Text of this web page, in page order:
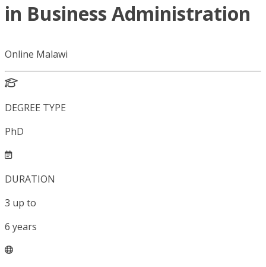
in Business Administration
Online Malawi
DEGREE TYPE
PhD
DURATION
3 up to
6 years